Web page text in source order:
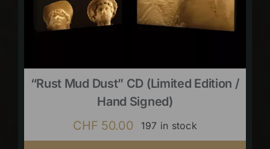
“Rust Mud Dust” CD (limited Edition /
Hand Signed)
CHF 50.00 197 in stock